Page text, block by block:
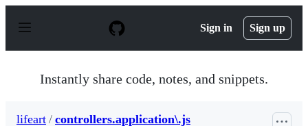
p
Sign in Sign up
Instantly share code, notes, and snippets.
lifeart / controllers.application\.js